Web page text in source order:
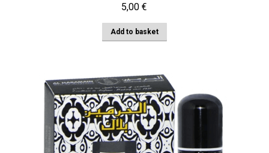
5,00 €
Add to basket